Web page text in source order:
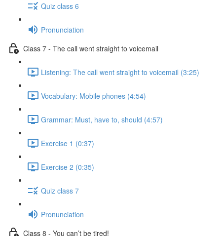
Quiz class 6
Pronunciation
Class 7 - The call went straight to voicemail
Listening: The call went straight to voicemail (3:25)
Vocabulary: Mobile phones (4:54)
Grammar: Must, have to, should (4:57)
Exercise 1 (0:37)
Exercise 2 (0:35)
Quiz class 7
Pronunciation
Class 8 - You can’t be tired!